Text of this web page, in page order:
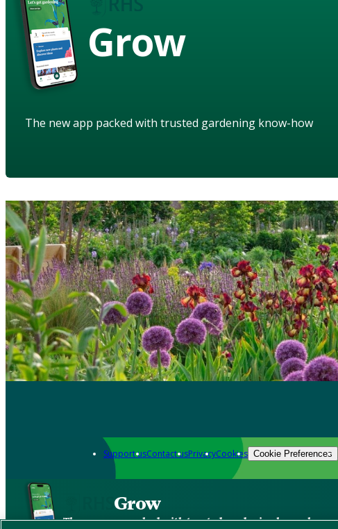
Grow
The new app packed with trusted gardening know-how
Support usContact usPrivacyCookies Cookie Preferences
Grow
The new app packed with trusted gardening know-how